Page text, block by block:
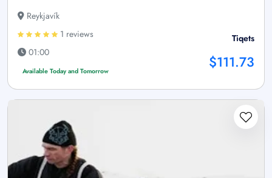
Reykjavík
1 reviews
01:00
Available Today and Tomorrow
Tiqets
$111.73